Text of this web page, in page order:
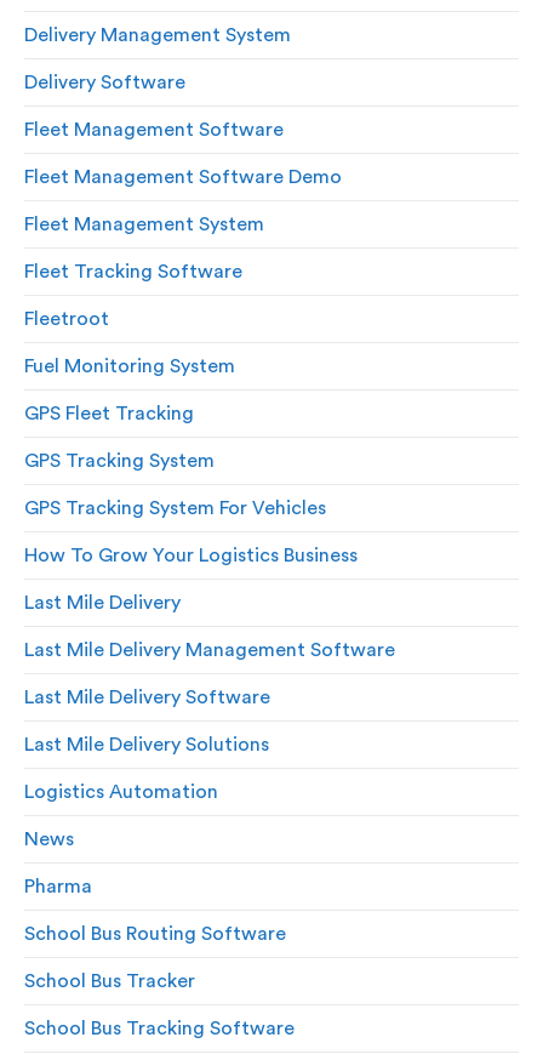
Delivery Management System
Delivery Software
Fleet Management Software
Fleet Management Software Demo
Fleet Management System
Fleet Tracking Software
Fleetroot
Fuel Monitoring System
GPS Fleet Tracking
GPS Tracking System
GPS Tracking System For Vehicles
How To Grow Your Logistics Business
Last Mile Delivery
Last Mile Delivery Management Software
Last Mile Delivery Software
Last Mile Delivery Solutions
Logistics Automation
News
Pharma
School Bus Routing Software
School Bus Tracker
School Bus Tracking Software